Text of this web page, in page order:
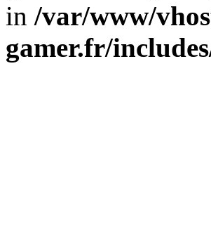
in /var/www/
gamer.fr/